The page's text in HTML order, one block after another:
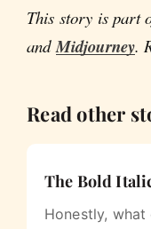
This story is part
andMidjourney.
Read other
The Bold
Honestly,